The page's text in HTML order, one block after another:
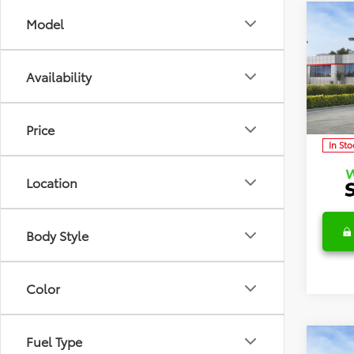
Model
Availability
Price
Location
Body Style
Color
Fuel Type
2026
VIN:
In
TSRP: